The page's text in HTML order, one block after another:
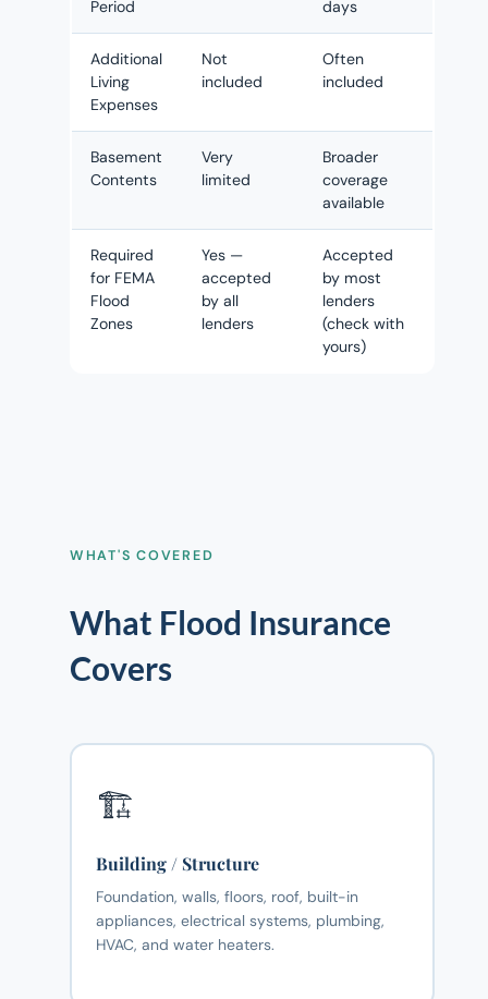
Period
days
Additional
Living
Expenses
Not
included
Often
included
Basement
Contents
Very
limited
Broader
coverage
available
Required
for FEMA
Flood
Zones
Yes —
accepted
by all
lenders
Accepted
by most
lenders
(check with
yours)
WHAT'S COVERED
What Flood Insurance
Covers
🏗️
Building / Structure
Foundation, walls, floors, roof, built-in
appliances, electrical systems, plumbing,
HVAC, and water heaters.